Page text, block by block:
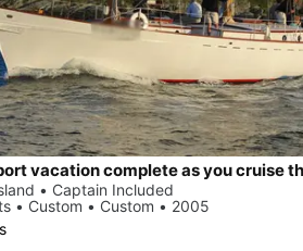
vacation complete as you cruise
• Captain Included
• Custom • Custom • 2005